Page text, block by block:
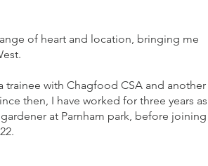
of heart and location, bringing me
trainee with Chagfood CSA and another
then, I have worked for three years
at Parnham park, before joining